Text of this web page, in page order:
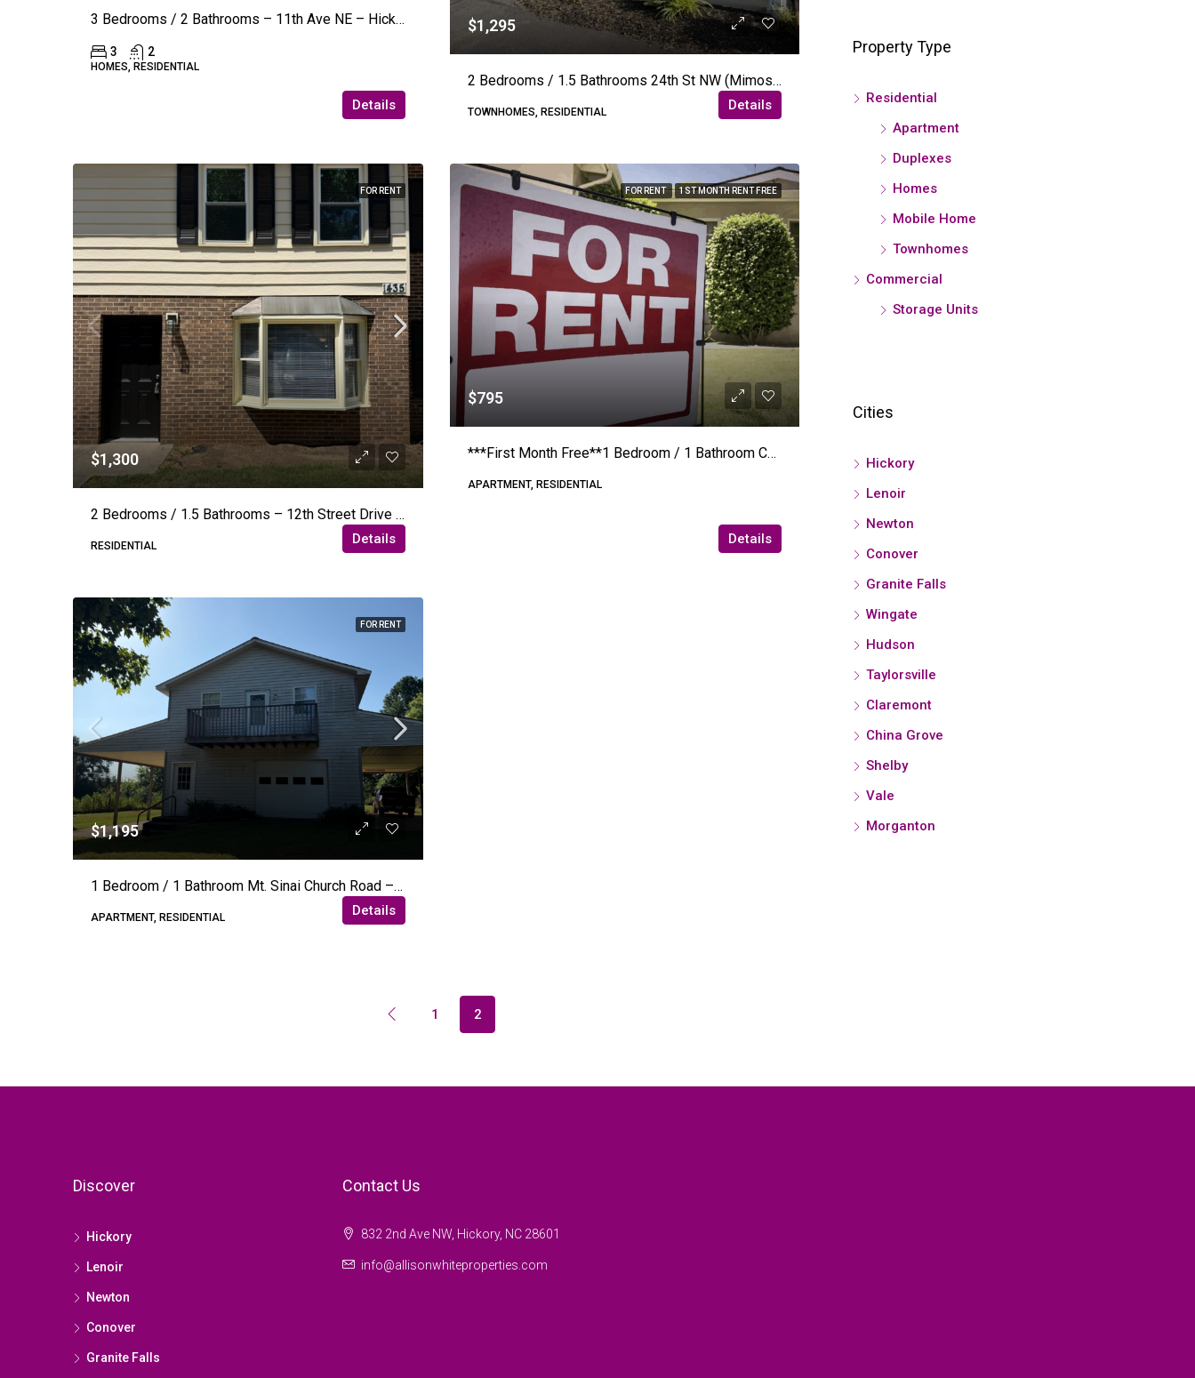
3 Bedrooms / 2 Bathrooms – 11th Ave NE – Hickory (Wisteria Woods)
3 2
HOMES, RESIDENTIAL
Details
$1,295
2 Bedrooms / 1.5 Bathrooms 24th St NW (Mimosa Gardens) – Hickory
TOWNHOMES, RESIDENTIAL Details
FOR RENT
$1,300
2 Bedrooms / 1.5 Bathrooms – 12th Street Drive Dr Nw #8 (Riverwalk)
RESIDENTIAL Details
FOR RENT 1ST MONTH RENT FREE
$795
***First Month Free**1 Bedroom / 1 Bathroom Connelly Springs Road #205 – Lenoir – Apartment
APARTMENT, RESIDENTIAL
Details
FOR RENT
$1,195
1 Bedroom / 1 Bathroom Mt. Sinai Church Road – Shelby
APARTMENT, RESIDENTIAL Details
1 2
Property Type
Residential
Apartment
Duplexes
Homes
Mobile Home
Townhomes
Commercial
Storage Units
Cities
Hickory
Lenoir
Newton
Conover
Granite Falls
Wingate
Hudson
Taylorsville
Claremont
China Grove
Shelby
Vale
Morganton
Discover
Hickory
Lenoir
Newton
Conover
Granite Falls
Contact Us
832 2nd Ave NW, Hickory, NC 28601
info@allisonwhiteproperties.com